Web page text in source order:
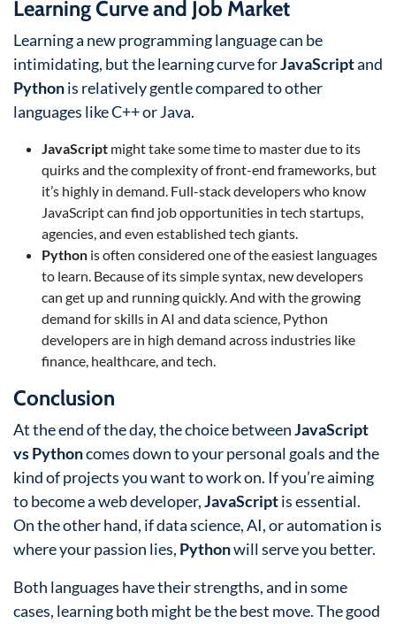
Learning Curve and Job Market
Learning a new programming language can be
intimidating, but the learning curve forJavaScriptand
Pythonis relatively gentle compared to other
languages like C++ or Java.
JavaScript might take some time to master due to its
quirks and the complexity of front-end frameworks, but
it’s highly in demand. Full-stack developers who know
JavaScript can find job opportunities in tech startups,
agencies, and even established tech giants.
Python is often considered one of the easiest languages
to learn. Because of its simple syntax, new developers
can get up and running quickly. And with the growing
demand for skills in AI and data science, Python
developers are in high demand across industries like
finance, healthcare, and tech.
Conclusion
At the end of the day, the choice betweenJavaScript
vs Pythoncomes down to your personal goals and the
kind of projects you want to work on. If you’re aiming
to become a web developer,JavaScriptis essential.
On the other hand, if data science, AI, or automation is
where your passion lies, Pythonwill serve you better.
Both languages have their strengths, and in some
cases, learning both might be the best move. The good